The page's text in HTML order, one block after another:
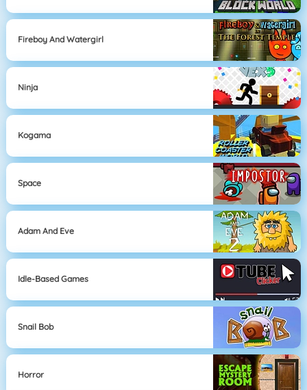
Fireboy And Watergirl
Ninja
Kogama
Space
Adam And Eve
Idle-Based Games
Snail Bob
Horror